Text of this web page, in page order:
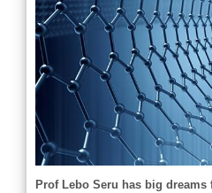
Prof Lebo Seru has big